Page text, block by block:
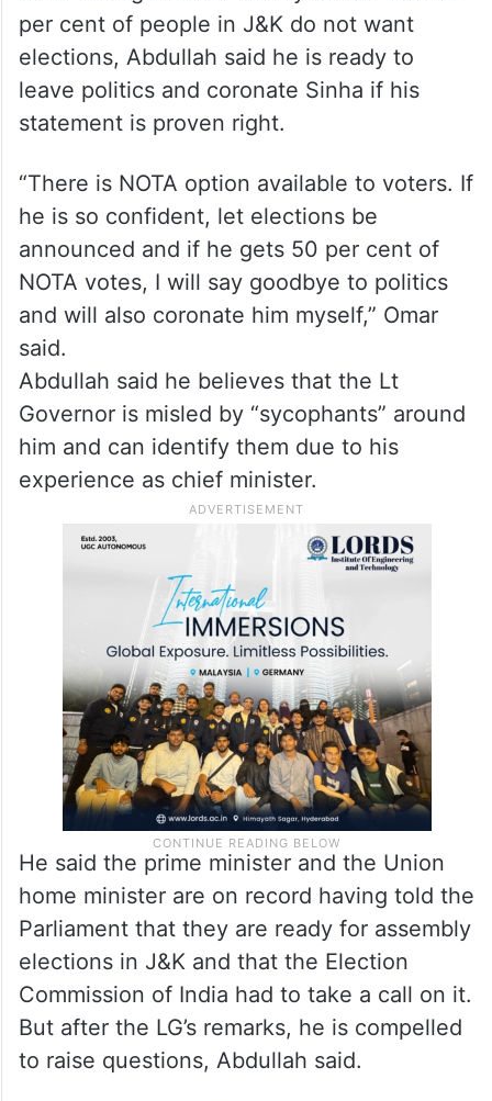
per cent of people in J&K do not want
elections, Abdullah said he is ready to
leave politics and coronate Sinha if his
statement is proven right.
“There is NOTA option available to voters. If
he is so confident, let elections be
announced and if he gets 50 per cent of
NOTA votes, I will say goodbye to politics
and will also coronate him myself,” Omar
said.
Abdullah said he believes that the Lt
Governor is misled by “sycophants” around
him and can identify them due to his
experience as chief minister.
He said the prime minister and the Union
home minister are on record having told the
Parliament that they are ready for assembly
elections in J&K and that the Election
Commission of India had to take a call on it.
But after the LG’s remarks, he is compelled
to raise questions, Abdullah said.